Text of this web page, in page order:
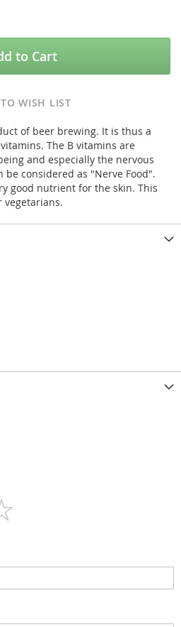
to Cart
WISH LIST
of beer brewing. It is thus a
The B vitamins are
and especially the nervous
be considered as "Nerve Food".
good nutrient for the skin. This
vegetarians.